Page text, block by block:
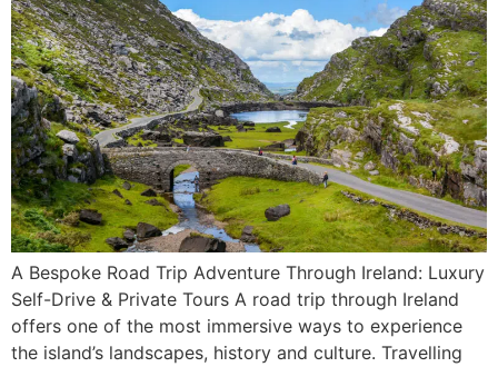
A Bespoke Road Trip Adventure Through Ireland: Luxury
Self-Drive & Private Tours A road trip through Ireland
offers one of the most immersive ways to experience
the island’s landscapes, history and culture. Travelling